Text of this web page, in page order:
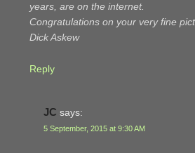
years, are on the internet.
Congratulations on your very fine
Dick Askew
Reply
JC says:
5 September, 2015 at 9:30 AM